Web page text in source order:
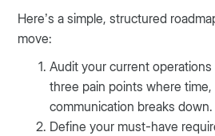
Here’s a simple, structured
move:
Audit your current
three pain points where
communication breaks down.
Define your must-have